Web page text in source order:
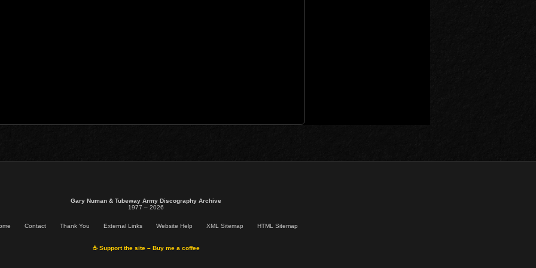
Gary Numan & Tubeway Army Discography Archive
1977 – 2026
Contact Thank You External Links Website Help XML Sitemap HTML Sitemap
☕ Support the site – Buy me a coffee